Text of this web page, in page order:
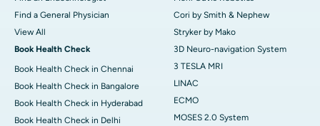
Find a General Physician
View All
Book Health Check
Book Health Check in Chennai
Book Health Check in Bangalore
Book Health Check in Hyderabad
Book Health Check in Delhi
Cori by Smith & Nephew
Stryker by Mako
3D Neuro-navigation System
3 TESLA MRI
LINAC
ECMO
MOSES 2.0 System